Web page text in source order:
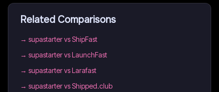
Related Comparisons
→ supastarter vs ShipFast
→ supastarter vs LaunchFast
→ supastarter vs Larafast
→ supastarter vs Shipped.club